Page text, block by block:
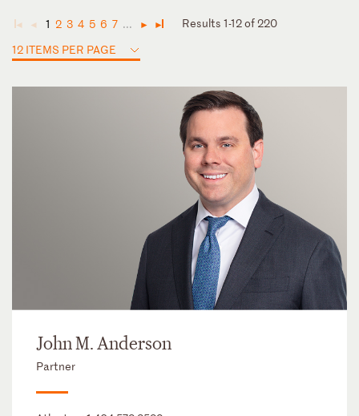
◄ ◄ 1 2 3 4 5 6 7 ... ► ►
Results 1-12 of 220
12 ITEMS PER PAGE
John M. Anderson
Partner